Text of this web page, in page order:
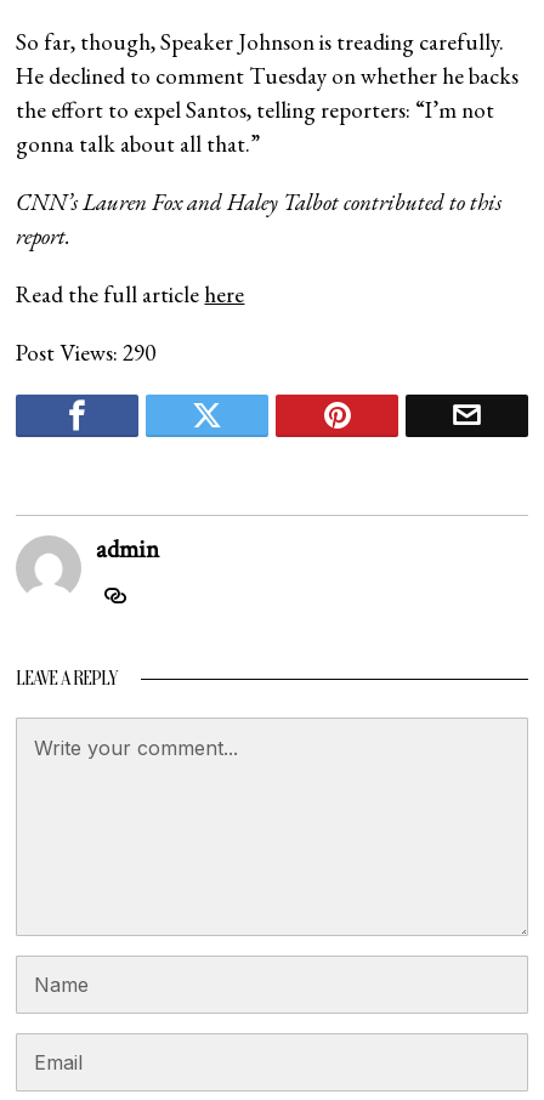
So far, though, Speaker Johnson is treading carefully.
He declined to comment Tuesday on whether he backs
the effort to expel Santos, telling reporters: “I’m not
gonna talk about all that.”
CNN’s Lauren Fox and Haley Talbot contributed to this
report.
Read the full article here
Post Views: 290
admin
LEAVE A REPLY